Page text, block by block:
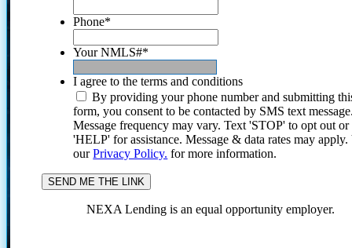
Phone*
Your NMLS#*
I agree to the terms and conditions
By providing your phone number and submitting
form, you consent to be contacted by SMS text
Message frequency may vary. Text 'STOP' to opt out or
'HELP' for assistance. Message & data rates may
ourPrivacy Policy. for more information.
NEXA Lending is an equal opportunity employer.